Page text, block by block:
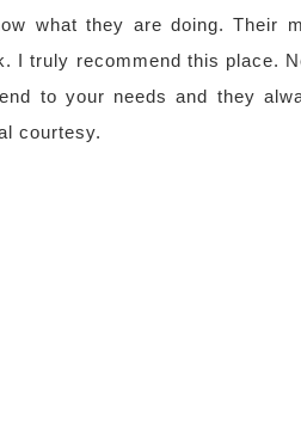
what they are doing. Their
I truly recommend this place.
to your needs and they
courtesy.